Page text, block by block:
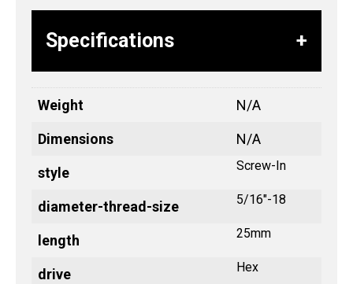
Specifications
Weight N/A
Dimensions N/A
style Screw-In
diameter-thread-size 5/16"-18
length 25mm
drive Hex